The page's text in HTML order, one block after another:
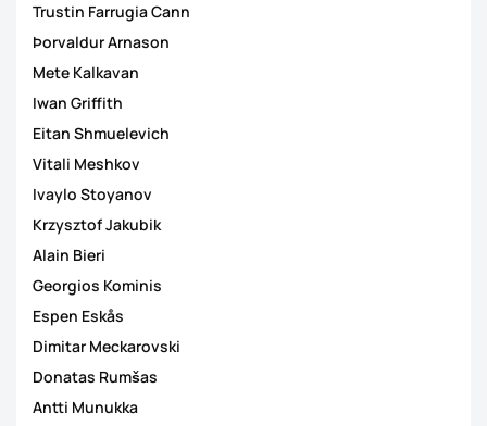
Trustin Farrugia Cann
Þorvaldur Arnason
Mete Kalkavan
Iwan Griffith
Eitan Shmuelevich
Vitali Meshkov
Ivaylo Stoyanov
Krzysztof Jakubik
Alain Bieri
Georgios Kominis
Espen Eskås
Dimitar Meckarovski
Donatas Rumšas
Antti Munukka